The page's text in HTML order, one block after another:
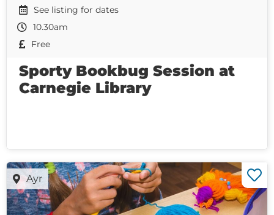
See listing for dates
10.30am
Free
Sporty Bookbug Session at
Carnegie Library
Ayr